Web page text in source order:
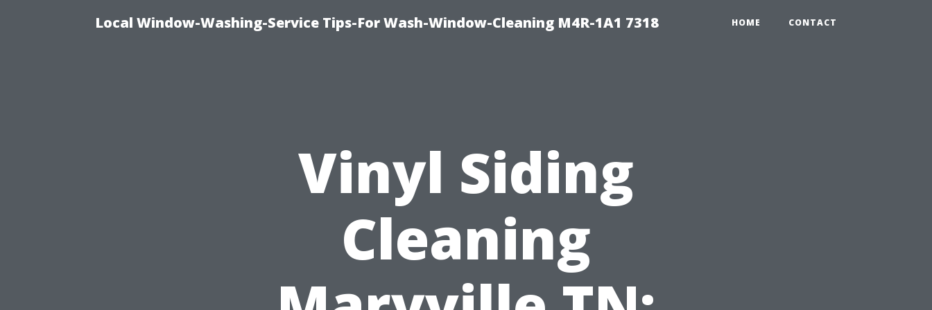
Local Window-Washing-Service Tips-For Wash-Window-Cleaning M4R-1A1 7318 HOME CONTACT
Vinyl Siding
Cleaning